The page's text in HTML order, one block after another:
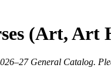
(Art, Art
General Catalog.